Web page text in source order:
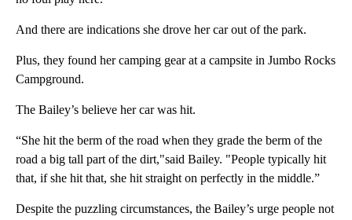
And there are indications she drove her car out of the park.
Plus, they found her camping gear at a campsite in Jumbo Rocks
Campground.
The Bailey’s believe her car was hit.
“She hit the berm of the road when they grade the berm of the
road a big tall part of the dirt,"said Bailey. "People typically hit
that, if she hit that, she hit straight on perfectly in the middle.”
Despite the puzzling circumstances, the Bailey’s urge people not